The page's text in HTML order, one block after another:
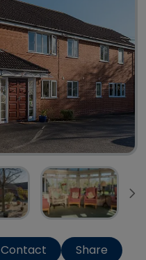
Contact Share